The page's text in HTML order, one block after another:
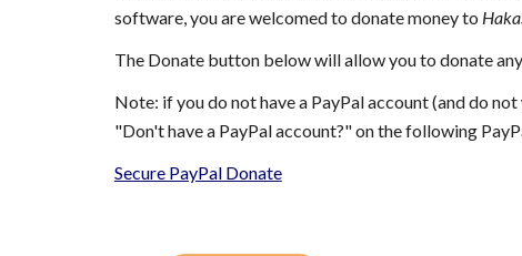
software, you are welcomed to donate money to
The Donate button below will allow you to donate
Note: if you do not have a PayPal account (and do
"Don't have a PayPal account?" on the following
Secure PayPal Donate